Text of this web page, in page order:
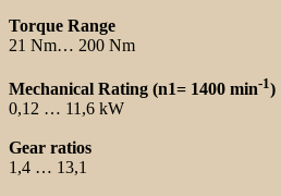
Torque Range
21 Nm… 200 Nm
Mechanical Rating (n1= 1400 min-1)
0,12 … 11,6 kW
Gear ratios
1,4 … 13,1